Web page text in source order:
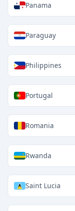
Panama
Paraguay
Philippines
Portugal
Romania
Rwanda
Saint Lucia